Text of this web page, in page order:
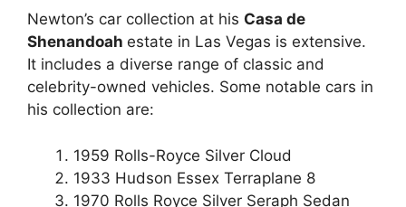
Newton’s car collection at his Casa de
Shenandoah estate in Las Vegas is extensive.
It includes a diverse range of classic and
celebrity-owned vehicles. Some notable cars in
his collection are:
1959 Rolls-Royce Silver Cloud
1933 Hudson Essex Terraplane 8
1970 Rolls Royce Silver Seraph Sedan